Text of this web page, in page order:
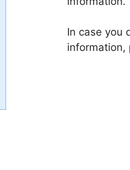
In case you
information,